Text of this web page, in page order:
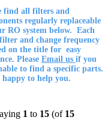
find all filters and
regularly replaceable
RO system below. Each
and change frequency
on the title for easy
Please Email us if you
to find a specific parts.
happy to help you.
1 to 15 (of 15